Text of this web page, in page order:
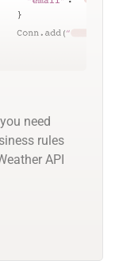
need
rules
API